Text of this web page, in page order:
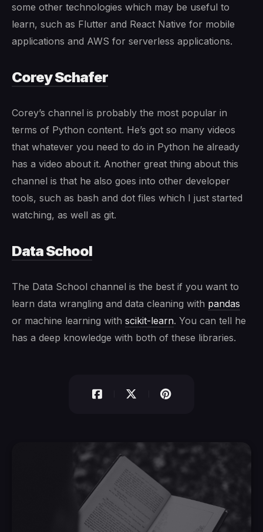
some other technologies which may be useful to
learn, such as Flutter and React Native for mobile
applications and AWS for serverless applications.
Corey Schafer
Corey’s channel is probably the most popular in
terms of Python content. He’s got so many videos
that whatever you need to do in Python he already
has a video about it. Another great thing about this
channel is that he also goes into other developer
tools, such as bash and dot files which I just started
watching, as well as git.
Data School
The Data School channel is the best if you want to
learn data wrangling and data cleaning with pandas
or machine learning with scikit-learn. You can tell he
has a deep knowledge with both of these libraries.